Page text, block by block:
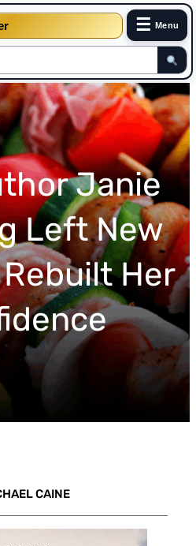
☰ Menu
Janie
Left New
Her
CAINE